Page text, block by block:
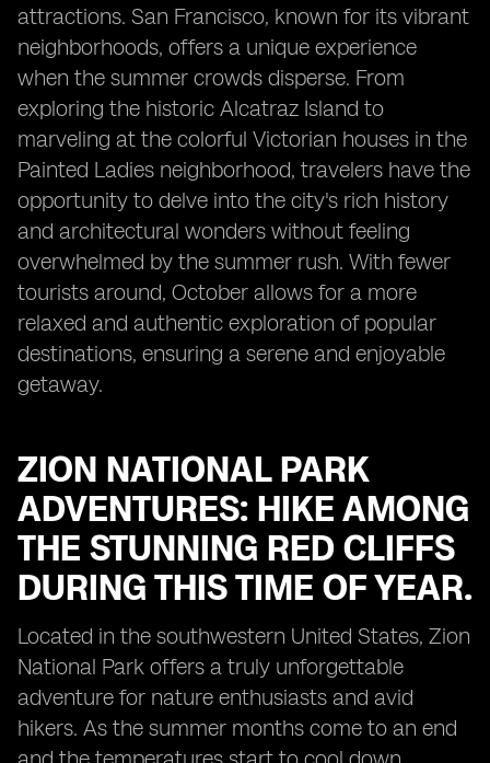
attractions. San Francisco, known for its vibrant
neighborhoods, offers a unique experience
when the summer crowds disperse. From
exploring the historic Alcatraz Island to
marveling at the colorful Victorian houses in the
Painted Ladies neighborhood, travelers have the
opportunity to delve into the city's rich history
and architectural wonders without feeling
overwhelmed by the summer rush. With fewer
tourists around, October allows for a more
relaxed and authentic exploration of popular
destinations, ensuring a serene and enjoyable
getaway.
ZION NATIONAL PARK
ADVENTURES: HIKE AMONG
THE STUNNING RED CLIFFS
DURING THIS TIME OF YEAR.
Located in the southwestern United States, Zion
National Park offers a truly unforgettable
adventure for nature enthusiasts and avid
hikers. As the summer months come to an end